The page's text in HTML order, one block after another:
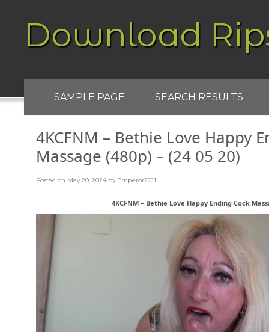
Download
SAMPLE PAGE SEARCH RESULTS
4KCFNM – Bethie Love Happy
Massage (480p) – (24 05 20)
Posted on May 20, 2024 by Emperor2011
4KCFNM – Bethie Love Happy Ending Cock